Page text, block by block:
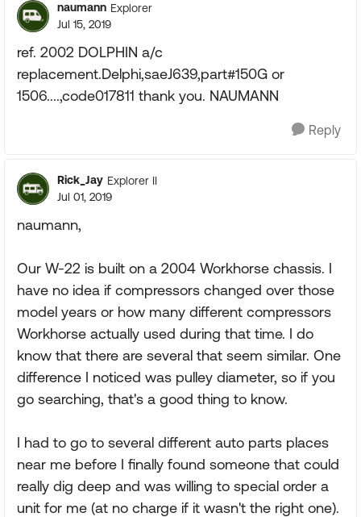
naumann Explorer
Jul 15, 2019
ref. 2002 DOLPHIN a/c
replacement.Delphi,saeJ639,part#150G or
1506....,code017811 thank you. NAUMANN
Reply
Rick_Jay Explorer II
Jul 01, 2019
naumann,
Our W-22 is built on a 2004 Workhorse chassis. I
have no idea if compressors changed over those
model years or how many different compressors
Workhorse actually used during that time. I do
know that there are several that seem similar. One
difference I noticed was pulley diameter, so if you
go searching, that's a good thing to know.
I had to go to several different auto parts places
near me before I finally found someone that could
really dig deep and was willing to special order a
unit for me (at no charge if it wasn't the right one).